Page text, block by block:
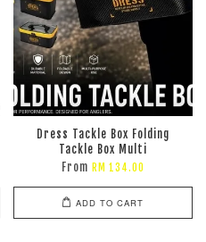
Dress Tackle Box Folding
Tackle Box Multi
From RM 134.00
ADD TO CART